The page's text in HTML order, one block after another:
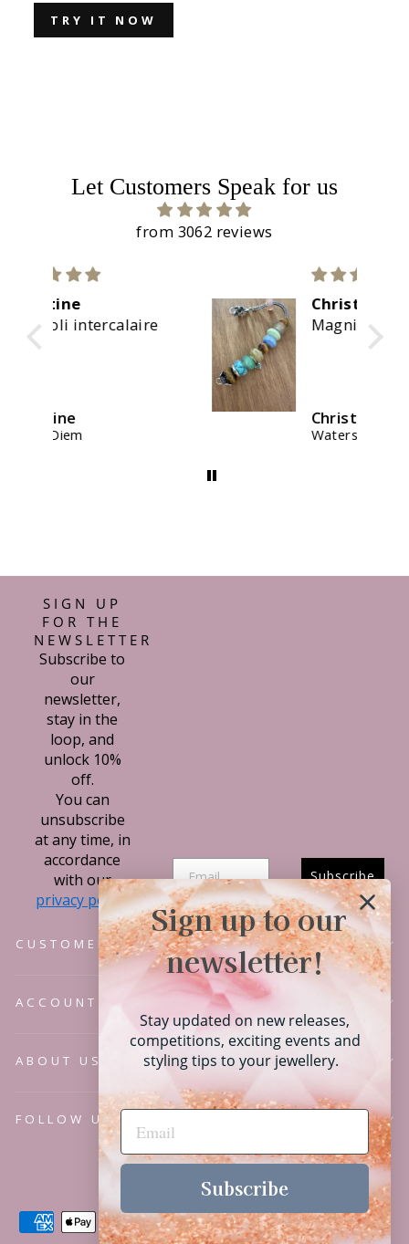
TRY IT NOW
Let Customers Speak for us
from 3062 reviews
Christine
Magnifiques couleurs
Christine
SIGN UP
FOR THE
NEWSLETTER
Subscribe to
our
newsletter,
stay in the
loop, and
unlock 10%
off.
You can
unsubscribe
at any time, in
accordance
with our
privacy policy.
Subscribe
CUSTOMER SERVICE
ACCOUNT
ABOUT US
FOLLOW US
English
Sign up to our
newsletter!
Stay updated on new releases,
competitions, exciting events and
styling tips to your jewellery.
Subscribe